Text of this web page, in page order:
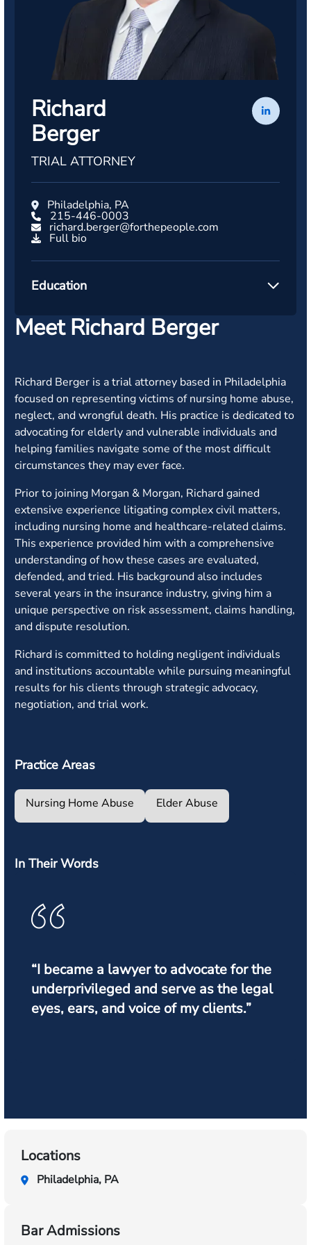
Richard
Berger
TRIAL ATTORNEY
Philadelphia, PA
215-446-0003
richard.berger@forthepeople.com
Full bio
Education
Meet Richard Berger
Richard Berger is a trial attorney based in Philadelphia
focused on representing victims of nursing home abuse,
neglect, and wrongful death. His practice is dedicated to
advocating for elderly and vulnerable individuals and
helping families navigate some of the most difficult
circumstances they may ever face.
Prior to joining Morgan & Morgan, Richard gained
extensive experience litigating complex civil matters,
including nursing home and healthcare-related claims.
This experience provided him with a comprehensive
understanding of how these cases are evaluated,
defended, and tried. His background also includes
several years in the insurance industry, giving him a
unique perspective on risk assessment, claims handling,
and dispute resolution.
Richard is committed to holding negligent individuals
and institutions accountable while pursuing meaningful
results for his clients through strategic advocacy,
negotiation, and trial work.
Practice Areas
Nursing Home Abuse Elder Abuse
In Their Words
“I became a lawyer to advocate for the
underprivileged and serve as the legal
eyes, ears, and voice of my clients.”
Locations
Philadelphia, PA
Bar Admissions